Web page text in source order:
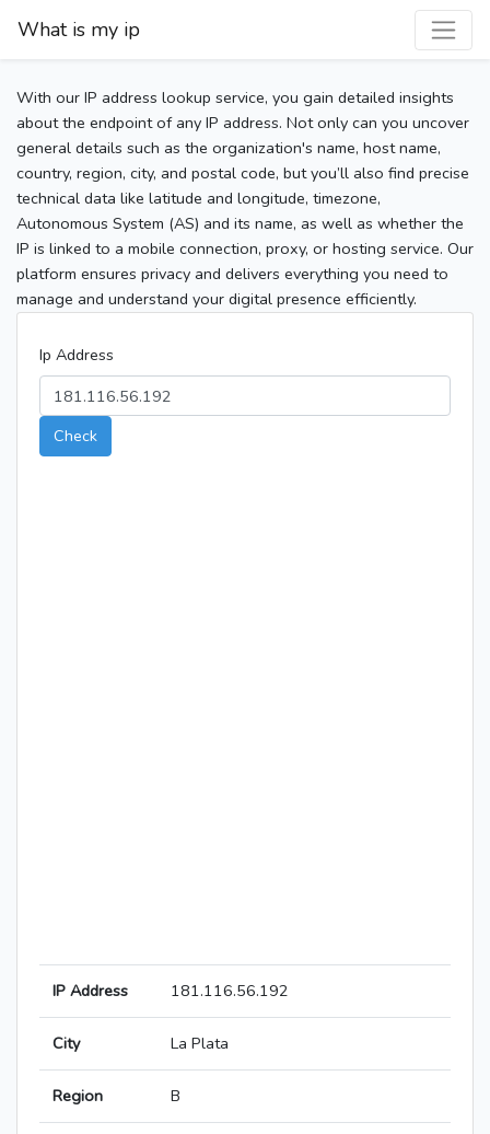
What is my ip
With our IP address lookup service, you gain detailed insights
about the endpoint of any IP address. Not only can you uncover
general details such as the organization's name, host name,
country, region, city, and postal code, but you’ll also find precise
technical data like latitude and longitude, timezone,
Autonomous System (AS) and its name, as well as whether the
IP is linked to a mobile connection, proxy, or hosting service. Our
platform ensures privacy and delivers everything you need to
manage and understand your digital presence efficiently.
Ip Address
Check
IP Address 181.116.56.192
City La Plata
Region B